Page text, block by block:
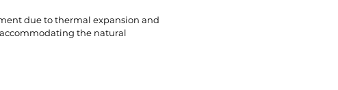
due to thermal expansion and
the natural